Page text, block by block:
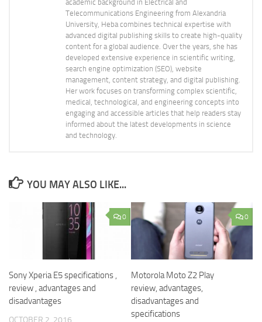
academic background in Electrical and
Telecommunications Engineering from Alexandria
University, Heba combines technical expertise with
advanced digital publishing skills to create high-quality
content for a global audience. Over the years, she has
developed extensive experience in scientific writing,
search engine optimization (SEO), website
management, content strategy, and digital publishing.
Her work focuses on transforming complex scientific,
medical, technological, and engineering concepts into
engaging and accessible articles that help readers stay
informed about the latest developments in science
and technology.
YOU MAY ALSO LIKE...
0
Sony Xperia E5 specifications ,
review , advantages and
disadvantages
OCTOBER 2, 2016
0
Motorola Moto Z2 Play
review, advantages,
disadvantages and
specifications